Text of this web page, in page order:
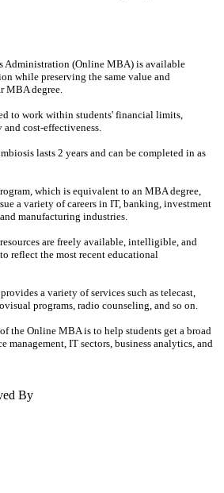
Administration (Online MBA) is available
while preserving the same value and
MBA degree.
to work within students' financial limits,
cost-effectiveness.
lasts 2 years and can be completed in as
which is equivalent to an MBA degree,
a variety of careers in IT, banking, investment
manufacturing industries.
are freely available, intelligible, and
reflect the most recent educational
a variety of services such as telecast,
programs, radio counseling, and so on.
the Online MBA is to help students get a broad
management, IT sectors, business analytics, and
By